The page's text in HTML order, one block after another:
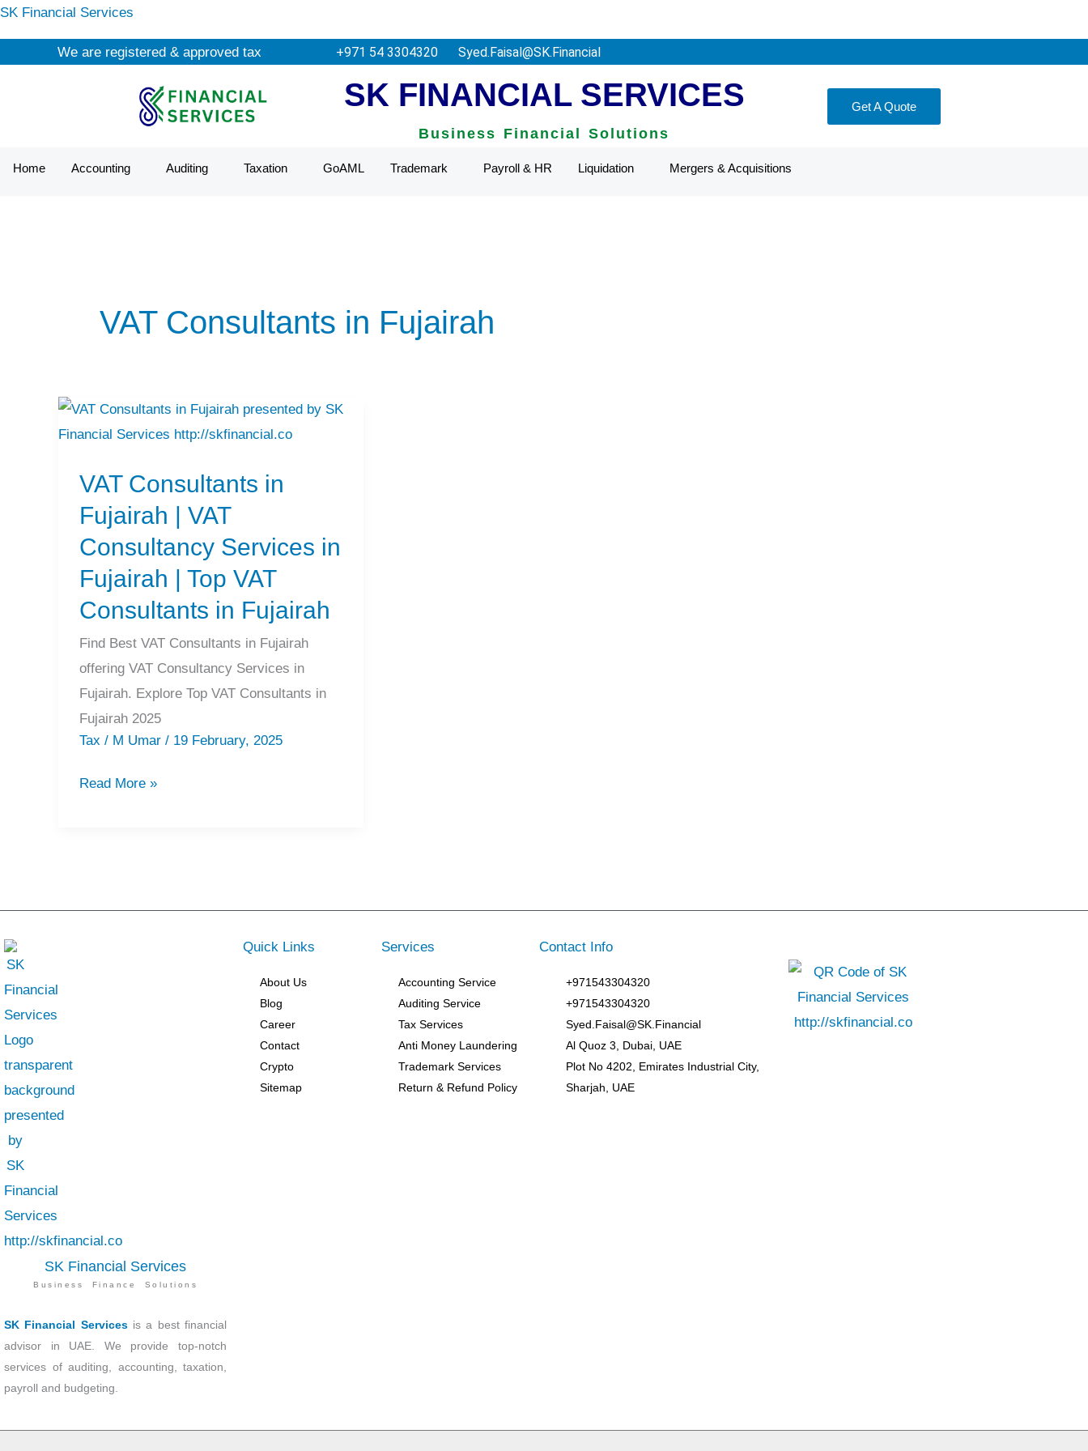
Skip
to
content
SK Financial Services
We are registered & approved tax agents by UAE Federal Tax Authority.
+971 54 3304320 Syed.Faisal@SK.Financial
SK FINANCIAL SERVICES
Business Financial Solutions
Get A Quote
Home Accounting Auditing Taxation GoAML Trademark Payroll & HR Liquidation Mergers & Acquisitions
VAT Consultants in Fujairah
VAT Consultants in
Fujairah | VAT
Consultancy Services in
Fujairah | Top VAT
Consultants in Fujairah
Find Best VAT Consultants in Fujairah
offering VAT Consultancy Services in
Fujairah. Explore Top VAT Consultants in
Fujairah 2025
Tax / M Umar / 19 February, 2025
VAT
in
Fujairah
VAT
Consultancy
Services
Top
VAT
in
Read More »
SK Financial Services
Business Finance Solutions
SK Financial Servicesis a best financial
advisor in UAE. We provide top-notch
services of auditing, accounting, taxation,
payroll and budgeting.
Quick Links
About Us
Blog
Career
Contact
Crypto
Sitemap
Services
Accounting Service
Auditing Service
Tax Services
Anti Money Laundering
Trademark Services
Return & Refund Policy
Contact Info
+971543304320
+971543304320
Syed.Faisal@SK.Financial
Al Quoz 3, Dubai, UAE
Plot No 4202, Emirates Industrial City,
Sharjah, UAE